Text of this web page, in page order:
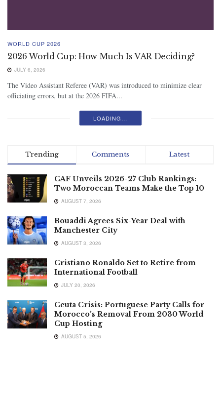
WORLD CUP 2026
2026 World Cup: How Much Is VAR Deciding?
JULY 6, 2026
The Video Assistant Referee (VAR) was introduced to minimize clear
officiating errors, but at the 2026 FIFA...
LOADING...
Trending Comments Latest
CAF Unveils 2026-27 Club Rankings:
Two Moroccan Teams Make the Top 10
AUGUST 7, 2026
Bouaddi Agrees Six-Year Deal with
Manchester City
AUGUST 3, 2026
Cristiano Ronaldo Set to Retire from
International Football
JULY 20, 2026
Ceuta Crisis: Portuguese Party Calls for
Morocco’s Removal From 2030 World
Cup Hosting
AUGUST 5, 2026